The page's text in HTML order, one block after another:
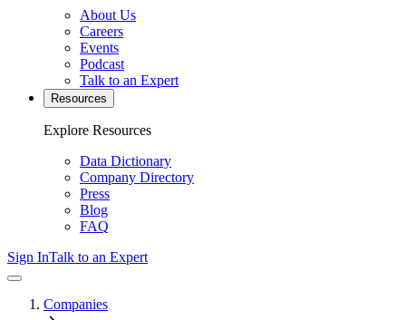
About Us
Careers
Events
Podcast
Talk to an Expert
Resources
Explore Resources
Data Dictionary
Company Directory
Press
Blog
FAQ
Sign InTalk to an Expert
Companies